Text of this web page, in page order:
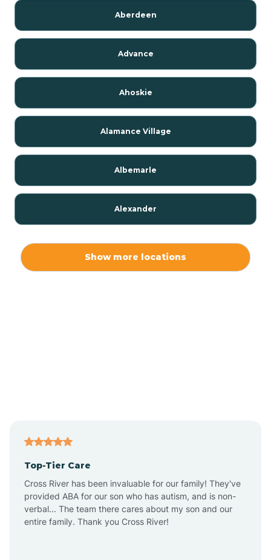
Aberdeen
Advance
Ahoskie
Alamance Village
Albemarle
Alexander
Ansonville
Apex
Show more locations
Top-Tier Care
Cross River has been invaluable for our family! They've
provided ABA for our son who has autism, and is non-
verbal... The team there cares about my son and our
entire family. Thank you Cross River!